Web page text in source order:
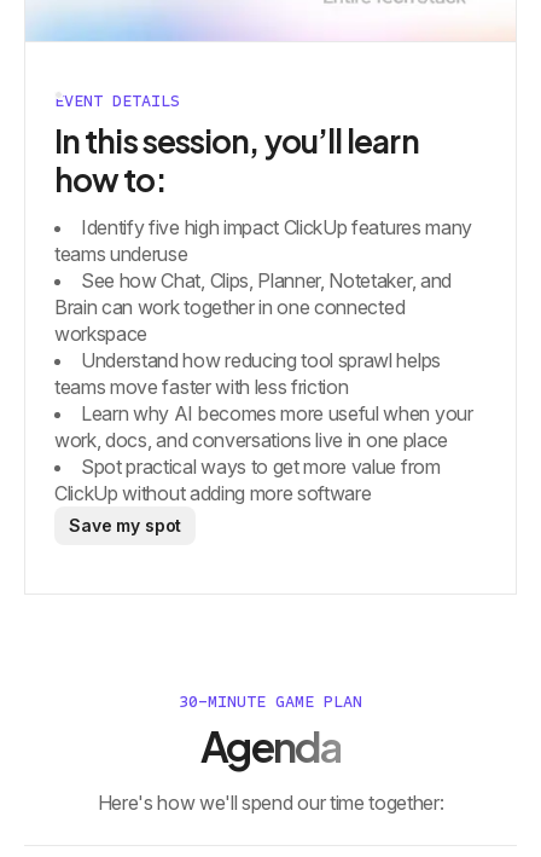
EVENT DETAILS
In this session, you’ll learn
how to:
Identify five high impact ClickUp features many
teams underuse
See how Chat, Clips, Planner, Notetaker, and
Brain can work together in one connected
workspace
Understand how reducing tool sprawl helps
teams move faster with less friction
Learn why AI becomes more useful when your
work, docs, and conversations live in one place
Spot practical ways to get more value from
ClickUp without adding more software
Save my spot
30-MINUTE GAME PLAN
Agenda
Here's how we'll spend our time together: